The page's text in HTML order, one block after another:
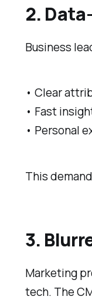
2.
Business
• Clear
• Fast
• Personal
This
3.
Marketing
tech. The